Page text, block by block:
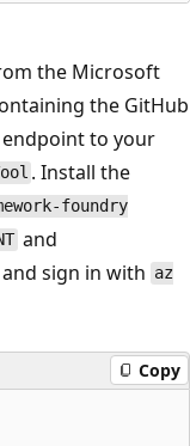
the Microsoft
the GitHub
endpoint to your
. Install the
foundry
and
sign in with az
Copy